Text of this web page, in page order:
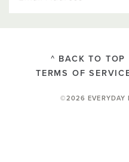
^ BACK TO TOP
TERMS OF
©2026 EVERYDAY